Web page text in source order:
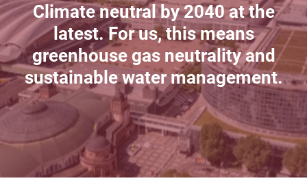
Climate neutral by 2040 at the
latest. For us, this means
greenhouse gas neutrality and
sustainable water management.